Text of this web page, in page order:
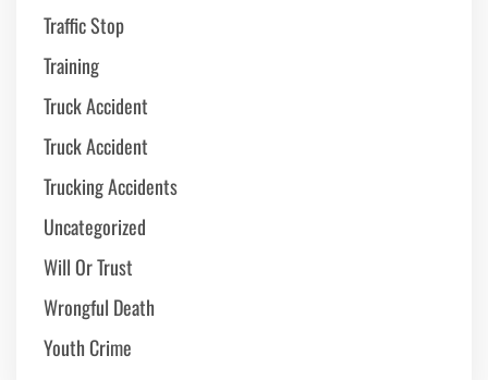
Traffic Stop
Training
Truck Accident
Truck Accident
Trucking Accidents
Uncategorized
Will Or Trust
Wrongful Death
Youth Crime